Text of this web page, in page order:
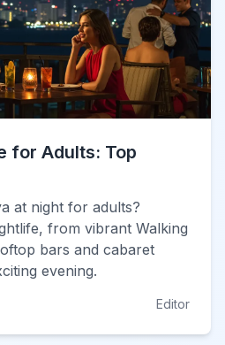
for Adults: Top
at night for adults?
from vibrant Walking
bars and cabaret
evening.
Editor